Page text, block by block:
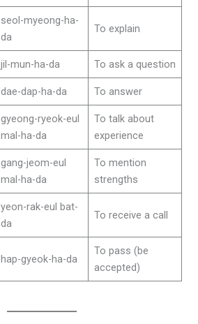
seol-myeong-ha-
da
To explain
jil-mun-ha-da To ask a question
dae-dap-ha-da To answer
gyeong-ryeok-eul
mal-ha-da
To talk about
experience
gang-jeom-eul
mal-ha-da
To mention
strengths
yeon-rak-eul bat-
da
To receive a call
hap-gyeok-ha-da
To pass (be
accepted)